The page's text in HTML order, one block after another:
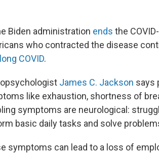
Biden administration ends the
who contracted the disease
long COVID.
James C. Jackson says
like exhaustion, shortness of
symptoms are neurological:
basic daily tasks and solve
symptoms can lead to a loss of